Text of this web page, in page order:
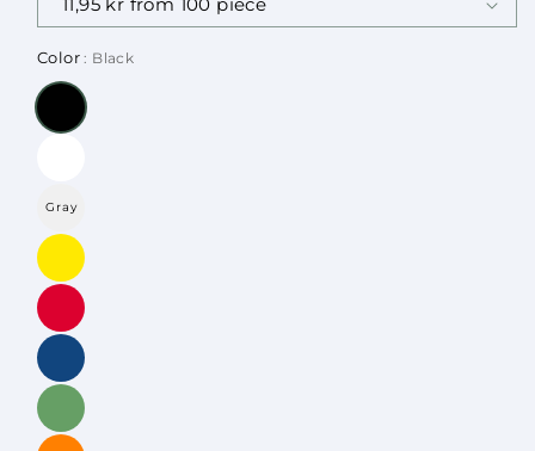
bag
RPET
bag
Color: Black
Gray